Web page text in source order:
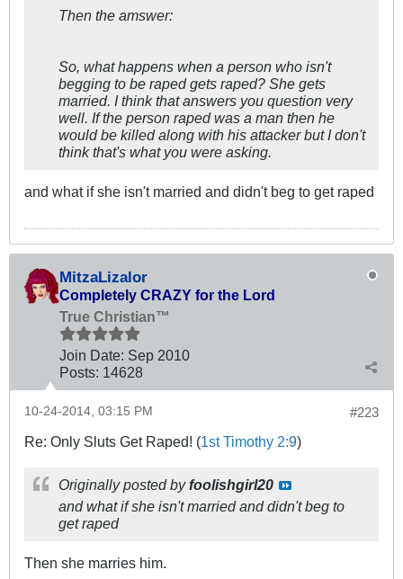
Then the amswer:
So, what happens when a person who isn't
begging to be raped gets raped? She gets
married. I think that answers you question very
well. If the person raped was a man then he
would be killed along with his attacker but I don't
think that's what you were asking.
and what if she isn't married and didn't beg to get raped
MitzaLizalor
Completely CRAZY for the Lord
True Christian™
Join Date: Sep 2010
Posts: 14628
#223
10-24-2014, 03:15 PM
Re: Only Sluts Get Raped! (1st Timothy 2:9)
Originally posted byfoolishgirl20
and what if she isn't married and didn't beg to
get raped
Then she marries him.